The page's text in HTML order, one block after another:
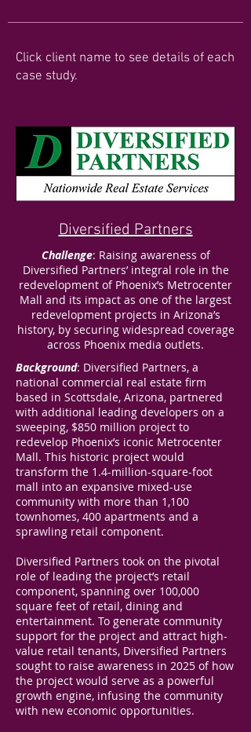
Click client name to see details of each
case study.
Diversified Partners
Challenge: Raising awareness of
Diversified Partners’ integral role in the
redevelopment of Phoenix’s Metrocenter
Mall and its impact as one of the largest
redevelopment projects in Arizona’s
history, by securing widespread coverage
across Phoenix media outlets.
Background: Diversified Partners, a
national commercial real estate firm
based in Scottsdale, Arizona, partnered
with additional leading developers on a
sweeping, $850 million project to
redevelop Phoenix’s iconic Metrocenter
Mall. This historic project would
transform the 1.4-million-square-foot
mall into an expansive mixed-use
community with more than 1,100
townhomes, 400 apartments and a
sprawling retail component.
Diversified Partners took on the pivotal
role of leading the project’s retail
component, spanning over 100,000
square feet of retail, dining and
entertainment. To generate community
support for the project and attract high-
value retail tenants, Diversified Partners
sought to raise awareness in 2025 of how
the project would serve as a powerful
growth engine, infusing the community
with new economic opportunities.